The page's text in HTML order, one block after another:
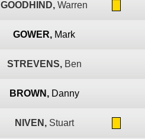
GOODHIND, Warren
GOWER, Mark
STREVENS, Ben
BROWN, Danny
NIVEN, Stuart